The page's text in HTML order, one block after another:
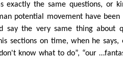
exactly the same questions, or
potential movement have
say the very same thing about
sections on time, when he says,
know what to do”, “our